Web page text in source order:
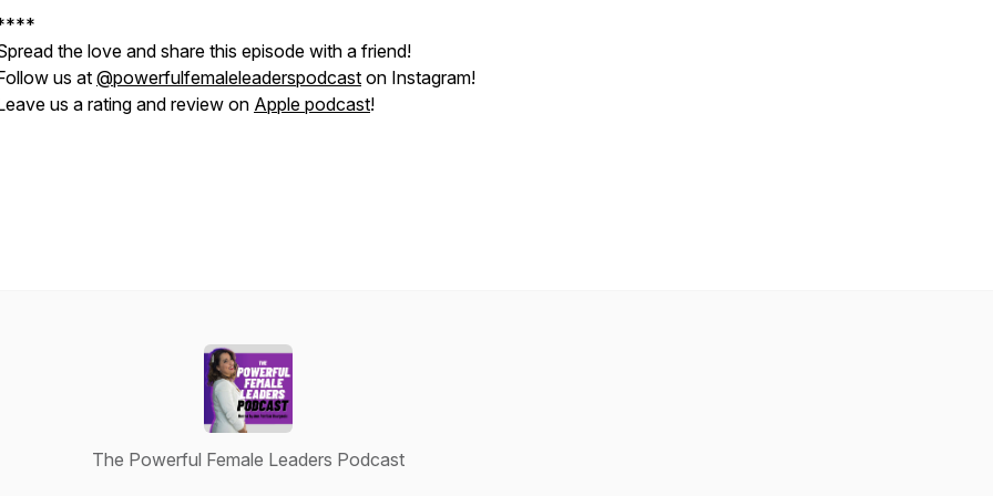
the love and share this episode with a friend!
us at @powerfulfemaleleaderspodcast on Instagram!
us a rating and review on Apple podcast!
The Powerful Female Leaders Podcast